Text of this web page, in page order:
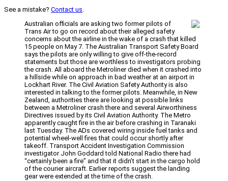
See a mistake? Contact us.
Australian officials are asking two former pilots of
Trans Air to go on record about their alleged safety
concerns about the airline in the wake of a crash that killed
15 people on May 7. The Australian Transport Safety Board
says the pilots are only willing to give off-the-record
statements but those are worthless to investigators probing
the crash. All aboard the Metroliner died when it crashed into
a hillside while on approach in bad weather at an airport in
Lockhart River. The Civil Aviation Safety Authority is also
interested in talking to the former pilots. Meanwhile, in New
Zealand, authorities there are looking at possible links
between a Metroliner crash there and several Airworthiness
Directives issued by its Civil Aviation Authority. The Metro
apparently caught fire in the air before crashing in Taranaki
last Tuesday. The ADs covered wiring inside fuel tanks and
potential wheel-well fires that could occur shortly after
takeoff. Transport Accident Investigation Commission
investigator John Goddard told National Radio there had
“certainly been a fire” and that it didn’t start in the cargo hold
of the courier aircraft. Earlier reports suggest the landing
gear were extended at the time of the crash.